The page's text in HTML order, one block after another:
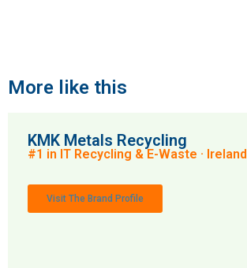
More like this
KMK Metals Recycling
#1 in IT Recycling & E-Waste · Ireland
Visit The Brand Profile